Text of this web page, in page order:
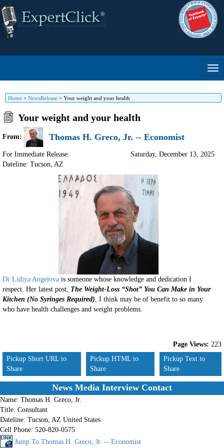
Home > NewsRelease > Your weight and your health
Your weight and your health
From: Thomas H. Greco, Jr. -- Economist
For Immediate Release:
Dateline: Tucson, AZ
Saturday, December 13, 2025
Dr Lidiya Angelova is someone whose knowledge and dedication I
respect. Her latest post, The Weight-Loss “Shot” You Can Make in Your
Kitchen (No Syringes Required), I think may be of benefit to so many
who have health challenges and weight problems.
Page Views: 223
Pickup Short URL to
Share
Pickup HTML to
Share
Pickup Text to
Share
News Media Interview Contact
Name: Thomas H. Greco, Jr.
Title: Consultant
Dateline: Tucson, AZ United States
Cell Phone: 520-820-0575
Jump To Thomas H. Greco, Jr. -- Economist